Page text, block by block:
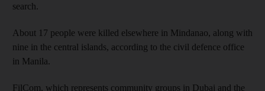
search.
About 17 people were killed elsewhere in Mindanao, along with
nine in the central islands, according to the civil defence office
in Manila.
FilCom, which represents community groups in Dubai and the